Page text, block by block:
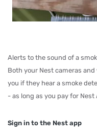
Alerts to the sound of a
Both your Nest cameras
you if they hear a smoke
- as long as you pay for Nest
Sign in to the Nest app